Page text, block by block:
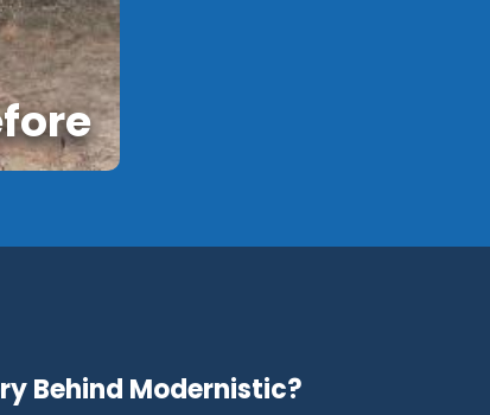
Behind Modernistic?